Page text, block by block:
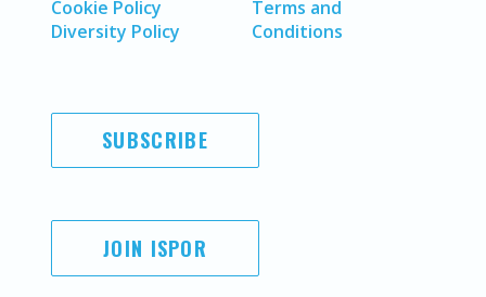
Cookie Policy
Diversity Policy
Terms and
Conditions
SUBSCRIBE
JOIN ISPOR